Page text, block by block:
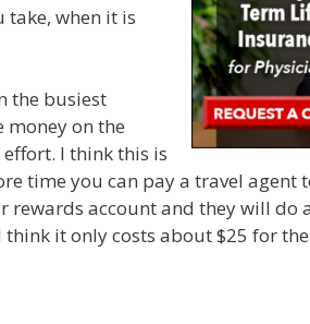
take, when it is
the busiest
money on the
I think this is
time you can pay a travel agent
rewards account and they will do
it only costs about $25 for